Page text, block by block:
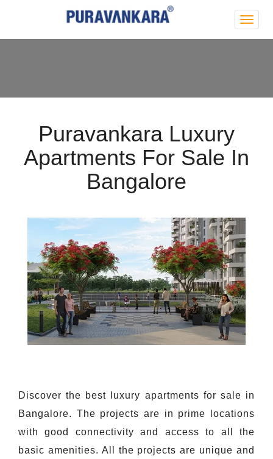
Purva
Puravankara Luxury
Apartments For Sale In
Bangalore
Discover the best luxury apartments for sale in
Bangalore. The projects are in prime locations
with good connectivity and access to all the
basic amenities. All the projects are unique and